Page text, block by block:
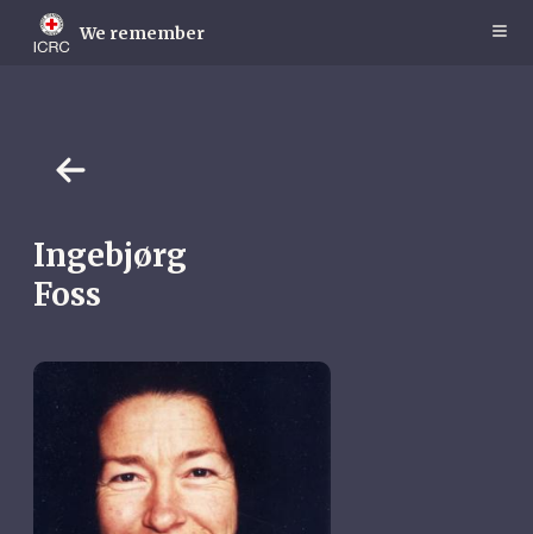
main
We remember
Ingebjørg
Foss